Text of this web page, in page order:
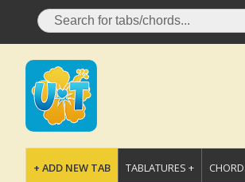
+ ADD NEW TAB TABLATURES +